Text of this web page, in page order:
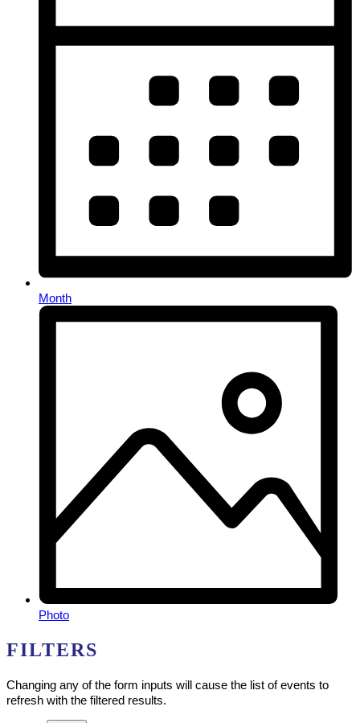
Month
Photo
FILTERS
Changing any of the form inputs will cause the list of events to
refresh with the filtered results.